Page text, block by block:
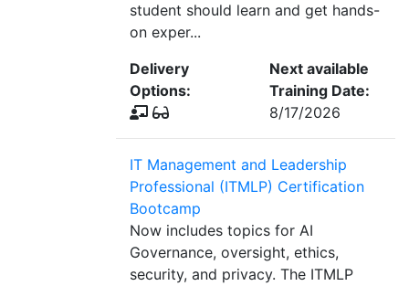
student should learn and get hands-
on exper...
Delivery
Options:
Next available
Training Date:
8/17/2026
IT Management and Leadership
Professional (ITMLP) Certification
Bootcamp
Now includes topics for AI
Governance, oversight, ethics,
security, and privacy. The ITMLP